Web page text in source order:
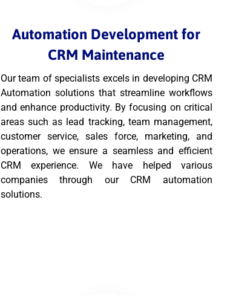
Automation Development for
CRM Maintenance
Our team of specialists excels in developing CRM
Automation solutions that streamline workflows
and enhance productivity. By focusing on critical
areas such as lead tracking, team management,
customer service, sales force, marketing, and
operations, we ensure a seamless and efficient
CRM experience. We have helped various
companies through our CRM automation
solutions.